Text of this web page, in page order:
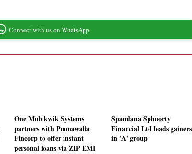
Connect with us on WhatsApp
One Mobikwik Systems
partners with Poonawalla
Fincorp to offer instant
personal loans via ZIP EMI
Spandana Sphoorty
Financial Ltd leads gainers
in 'A' group